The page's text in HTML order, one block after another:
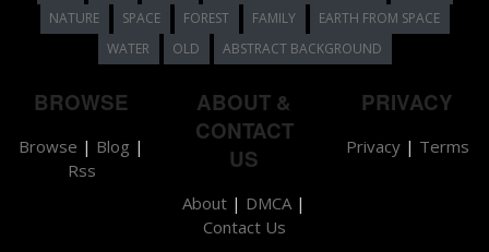
NATURE
SPACE FOREST FAMILY
EARTH FROM SPACE
WATER
OLD ABSTRACT BACKGROUND
BROWSE
Browse | Blog |
Rss
ABOUT &
CONTACT
US
About | DMCA|
Contact Us
PRIVACY
Privacy| Terms